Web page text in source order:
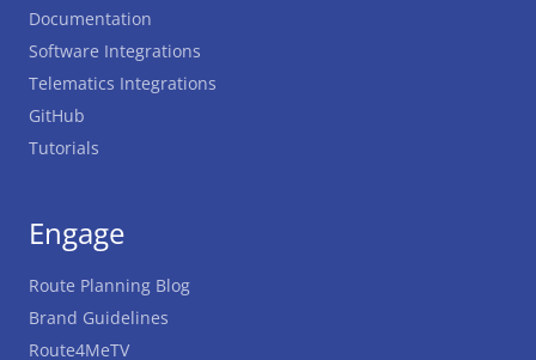
Documentation
Software Integrations
Telematics Integrations
GitHub
Tutorials
Engage
Route Planning Blog
Brand Guidelines
Route4MeTV